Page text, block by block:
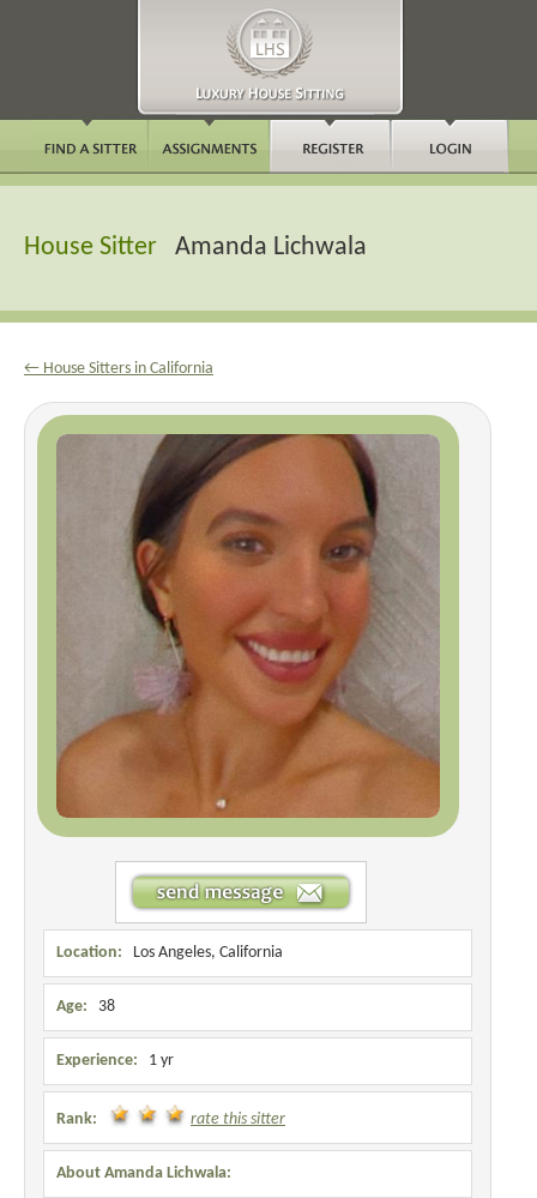
House Sitter Amanda Lichwala
← House Sitters in California
Location: Los Angeles, California
Age: 38
Experience: 1 yr
Rank: rate this sitter
About Amanda Lichwala: